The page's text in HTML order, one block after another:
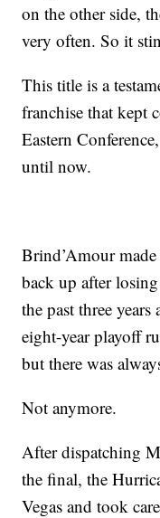
on the other side,
very often. So it
This title is a
franchise that kept
Eastern
until now.
Brind’Amour
back up after
the past three
eight-year playoff
but there was
Not anymore.
After dispatching
the final, the
Vegas and took